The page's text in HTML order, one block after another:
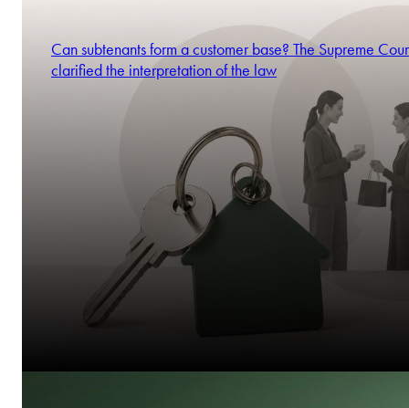
Can subtenants form a customer base? The Supreme
clarified the interpretation of the law